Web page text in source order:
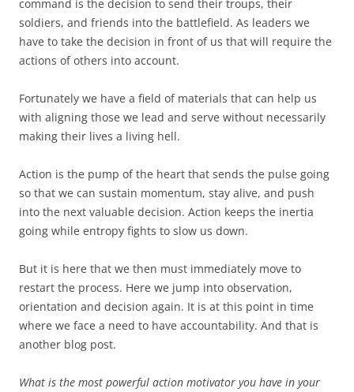
command is the decision to send their troups, their
soldiers, and friends into the battlefield. As leaders we
have to take the decision in front of us that will require the
actions of others into account.
Fortunately we have a field of materials that can help us
with aligning those we lead and serve without necessarily
making their lives a living hell.
Action is the pump of the heart that sends the pulse going
so that we can sustain momentum, stay alive, and push
into the next valuable decision. Action keeps the inertia
going while entropy fights to slow us down.
But it is here that we then must immediately move to
restart the process. Here we jump into observation,
orientation and decision again. It is at this point in time
where we face a need to have accountability. And that is
another blog post.
What is the most powerful action motivator you have in your